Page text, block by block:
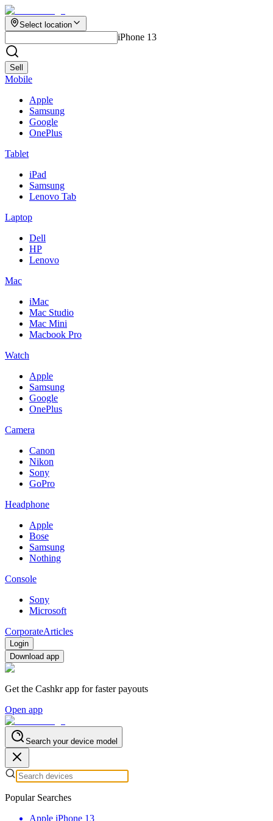
Select location
iPhone 13
Sell
Mobile
Apple
Samsung
Google
OnePlus
Tablet
iPad
Samsung
Lenovo Tab
Laptop
Dell
HP
Lenovo
Mac
iMac
Mac Studio
Mac Mini
Macbook Pro
Watch
Apple
Samsung
Google
OnePlus
Camera
Canon
Nikon
Sony
GoPro
Headphone
Apple
Bose
Samsung
Nothing
Console
Sony
Microsoft
CorporateArticles
Login
Download app
Get the Cashkr app for faster payouts
Open app
Search your device model
Popular Searches
Apple iPhone 13